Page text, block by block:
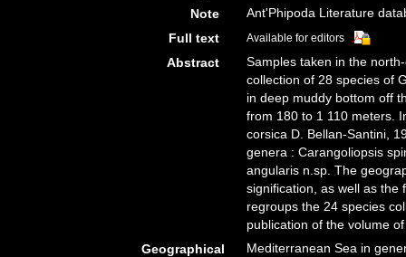
Note
Ant'Phipoda Literature
Full text
Available for editors
Abstract
Samples taken in the
collection of 28 species of
in deep muddy bottom off
from 180 to 1 110 meters.
corsica D. Bellan-Santini,
genera : Carangoliopsis
angularis n.sp. The
signification, as well as the
regroups the 24 species
publication of the volume
Geographical
Mediterranean Sea in